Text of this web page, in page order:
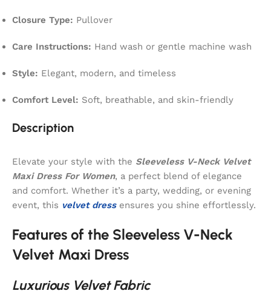
Closure Type: Pullover
Care Instructions: Hand wash or gentle machine wash
Style: Elegant, modern, and timeless
Comfort Level: Soft, breathable, and skin-friendly
Description
Elevate your style with the Sleeveless V-Neck Velvet
Maxi Dress For Women, a perfect blend of elegance
and comfort. Whether it’s a party, wedding, or evening
event, this velvet dressensures you shine effortlessly.
Features of the Sleeveless V-Neck
Velvet Maxi Dress
Luxurious Velvet Fabric